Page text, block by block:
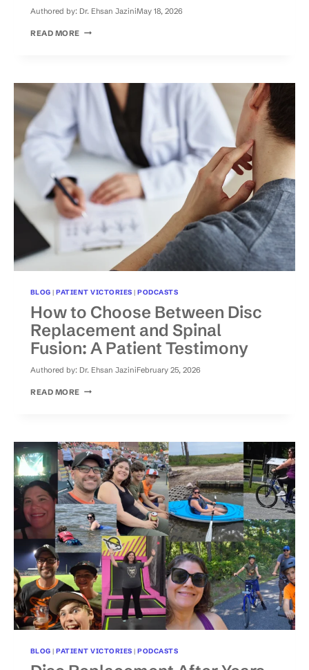
Authored by: Dr. Ehsan JaziniMay 18, 2026
READ MORE VSI
FOX
NEWS
HELPING
POLICE
OFFICER
OVERCOME
BACK
INJURY
BLOG |PATIENT VICTORIES |PODCASTS
How to Choose Between Disc
Replacement and Spinal
Fusion: A Patient Testimony
Authored by: Dr. Ehsan JaziniFebruary 25, 2026
READ MORE HOW
REPLACEMENT
AND
SPINAL
FUSION:
A
PATIENT
TESTIMONY
BLOG |PATIENT VICTORIES |PODCASTS